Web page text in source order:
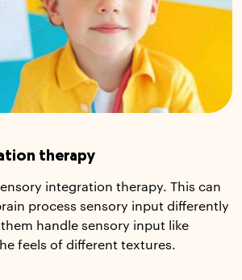
therapy
integration therapy. This can
process sensory input differently
handle sensory input like
feels of different textures.